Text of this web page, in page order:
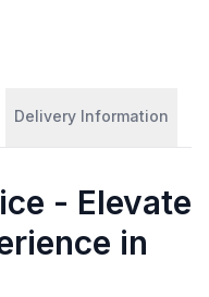
Delivery Information
- Elevate
in